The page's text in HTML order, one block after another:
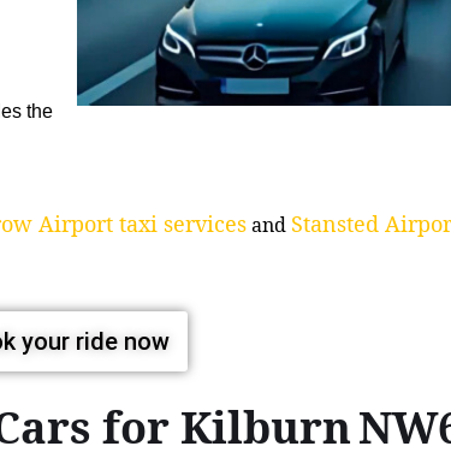
the
Airport taxi servicesand Stansted
your ride now
for Kilburn